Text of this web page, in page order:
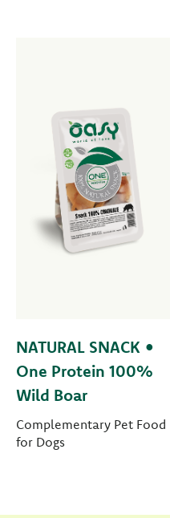
NATURAL SNACK •
One Protein 100%
Wild Boar
Complementary Pet Food
for Dogs